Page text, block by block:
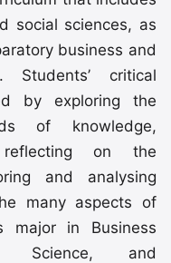
social sciences, as
business and
Students’ critical
by exploring the
of knowledge,
reflecting on the
and analysing
many aspects of
major in Business
Science, and